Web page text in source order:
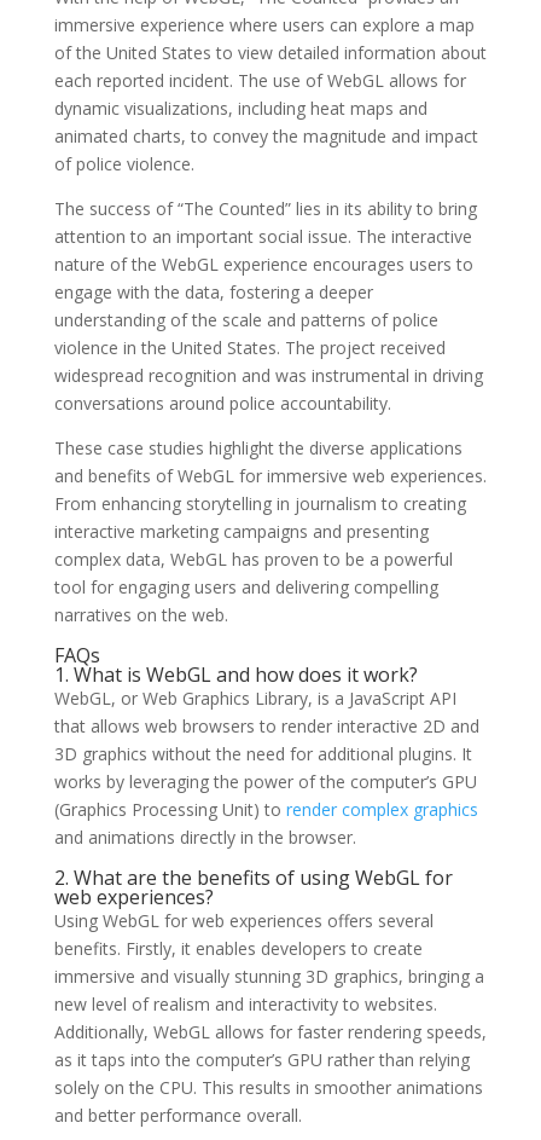
immersive experience where users can explore a map
of the United States to view detailed information about
each reported incident. The use of WebGL allows for
dynamic visualizations, including heat maps and
animated charts, to convey the magnitude and impact
of police violence.
The success of “The Counted” lies in its ability to bring
attention to an important social issue. The interactive
nature of the WebGL experience encourages users to
engage with the data, fostering a deeper
understanding of the scale and patterns of police
violence in the United States. The project received
widespread recognition and was instrumental in driving
conversations around police accountability.
These case studies highlight the diverse applications
and benefits of WebGL for immersive web experiences.
From enhancing storytelling in journalism to creating
interactive marketing campaigns and presenting
complex data, WebGL has proven to be a powerful
tool for engaging users and delivering compelling
narratives on the web.
FAQs
1. What is WebGL and how does it work?
WebGL, or Web Graphics Library, is a JavaScript API
that allows web browsers to render interactive 2D and
3D graphics without the need for additional plugins. It
works by leveraging the power of the computer’s GPU
(Graphics Processing Unit) to render complex graphics
and animations directly in the browser.
2. What are the benefits of using WebGL for
web experiences?
Using WebGL for web experiences offers several
benefits. Firstly, it enables developers to create
immersive and visually stunning 3D graphics, bringing a
new level of realism and interactivity to websites.
Additionally, WebGL allows for faster rendering speeds,
as it taps into the computer’s GPU rather than relying
solely on the CPU. This results in smoother animations
and better performance overall.